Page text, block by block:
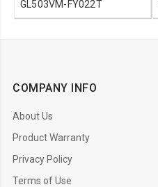
GL503VM-FY022T
COMPANY INFO
About Us
Product Warranty
Privacy Policy
Terms of Use